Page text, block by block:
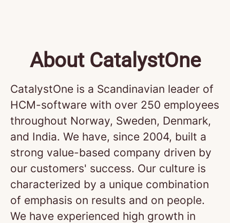
About CatalystOne
CatalystOne is a Scandinavian leader of
HCM-software with over 250 employees
throughout Norway, Sweden, Denmark,
and India. We have, since 2004, built a
strong value-based company driven by
our customers' success. Our culture is
characterized by a unique combination
of emphasis on results and on people.
We have experienced high growth in